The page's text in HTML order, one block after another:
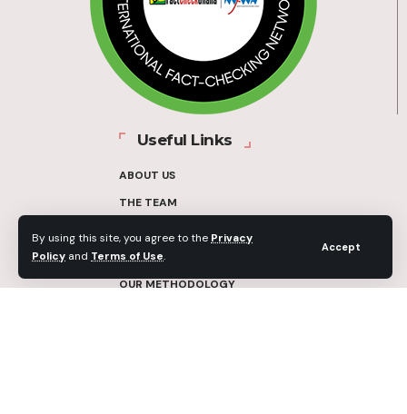
By using this site, you agree to the Privacy
Policy and Terms of Use.
Accept
Useful Links
ABOUT US
THE TEAM
CONTACT
OUR METHODOLOGY